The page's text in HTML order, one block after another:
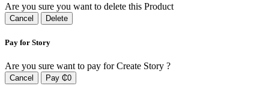
Are you sure you want to delete this Product
Cancel Delete
Pay for Story
Are you sure want to pay for Create Story ?
Cancel Pay ₵0